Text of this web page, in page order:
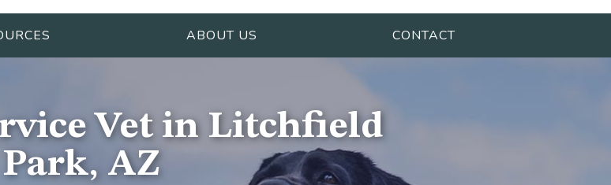
ABOUT US CONTACT
Vet in Litchfield
Park, AZ